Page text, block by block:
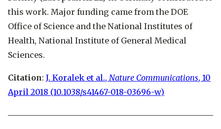
this work. Major funding came from the DOE
Office of Science and the National Institutes of
Health, National Institute of General Medical
Sciences.
Citation: J. Koralek et al., Nature Communications, 10
April 2018 (10.1038/s41467-018-03696-w)